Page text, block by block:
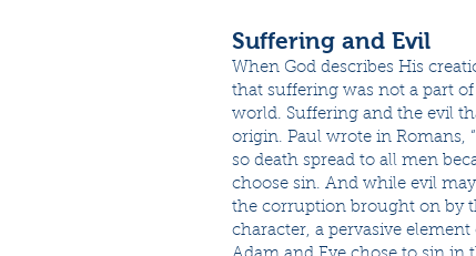
Suffering and Evil
When God describes His
that suffering was not a part
world. Suffering and the evil
origin. Paul wrote in Romans,
so death spread to all men
choose sin. And while evil
the corruption brought on by
character, a pervasive